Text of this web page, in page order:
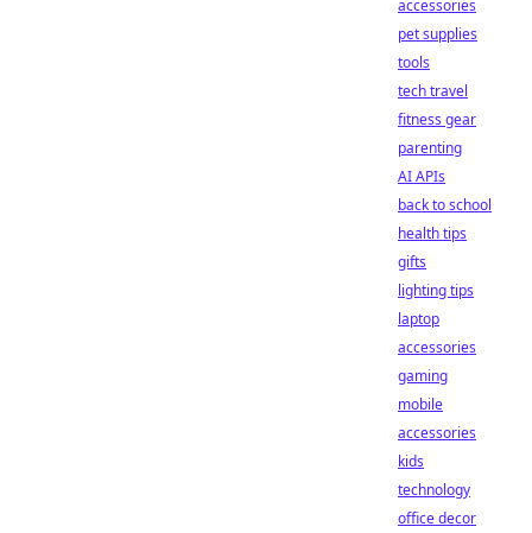
accessories
pet supplies
tools
tech travel
fitness gear
parenting
AI APIs
back to school
health tips
gifts
lighting tips
laptop
accessories
gaming
mobile
accessories
kids
technology
office decor